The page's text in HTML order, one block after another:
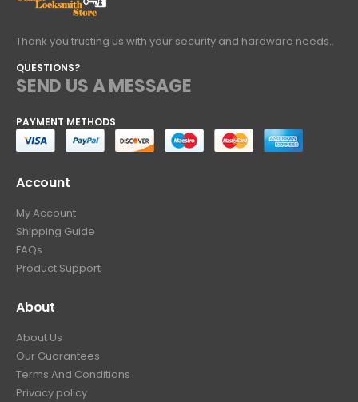
Thank you trusting us with your security and hardware needs..
QUESTIONS?
SEND US A MESSAGE
PAYMENT METHODS
Account
My Account
Shipping Guide
FAQs
Product Support
About
About Us
Our Guarantees
Terms And Conditions
Privacy policy